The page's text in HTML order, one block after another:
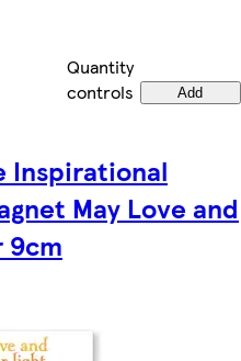
Quantity
controls
Add
Inspirational
May Love and
9cm